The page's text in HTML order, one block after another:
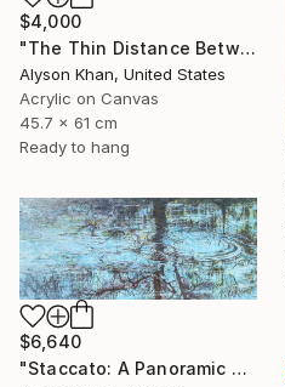
$4,000
"The Thin Distance Between the Two" Painting
Alyson Khan, United States
Acrylic on Canvas
45.7 x 61 cm
Ready to hang
$6,640
"Staccato: A Panoramic Symphony" Painting